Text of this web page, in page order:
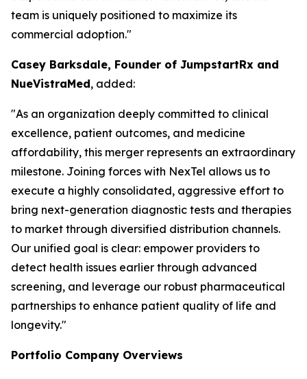
team is uniquely positioned to maximize its
commercial adoption."
Casey Barksdale, Founder of JumpstartRx and
NueVistraMed, added:
"As an organization deeply committed to clinical
excellence, patient outcomes, and medicine
affordability, this merger represents an extraordinary
milestone. Joining forces with NexTel allows us to
execute a highly consolidated, aggressive effort to
bring next-generation diagnostic tests and therapies
to market through diversified distribution channels.
Our unified goal is clear: empower providers to
detect health issues earlier through advanced
screening, and leverage our robust pharmaceutical
partnerships to enhance patient quality of life and
longevity."
Portfolio Company Overviews